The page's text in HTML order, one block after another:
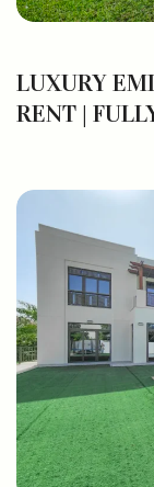
LUXURY
RENT |